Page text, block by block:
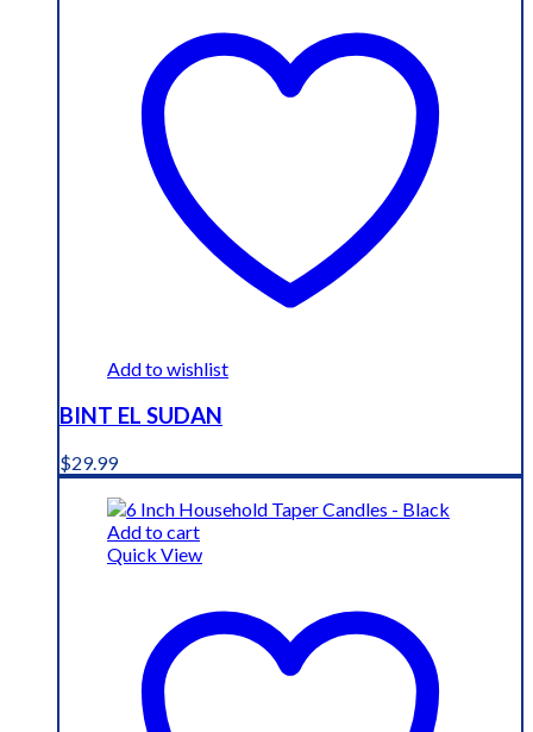
Add to wishlist
BINT EL SUDAN
$29.99
Add to cart
Quick View